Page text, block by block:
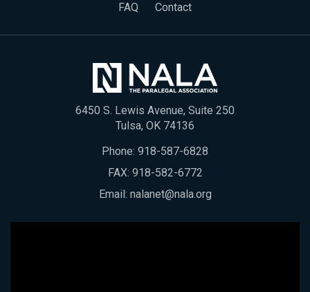
FAQ
Contact
6450 S. Lewis Avenue, Suite 250
Tulsa, OK 74136
Phone: 918-587-6828
FAX: 918-582-6772
Email: nalanet@nala.org